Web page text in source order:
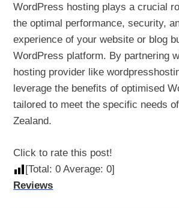
WordPress hosting plays a crucial
the optimal performance, security,
experience of your website or blog
WordPress platform. By partnering
hosting provider like
leverage the benefits of optimised
tailored to meet the specific needs
Zealand.
Click to rate this post!
[Total:0 Average:0]
Reviews